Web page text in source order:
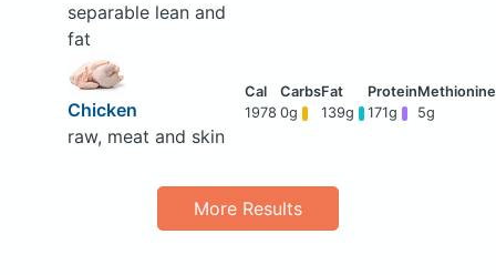
separable lean and
fat
Chicken
raw, meat and skin
1978 0g 139g 171g 5g
More Results